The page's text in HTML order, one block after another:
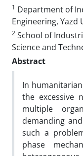
1 Department of
Engineering, Yazd
2 School of
Science and
Abstract
In
the excessive
multiple
demanding
such a
phase